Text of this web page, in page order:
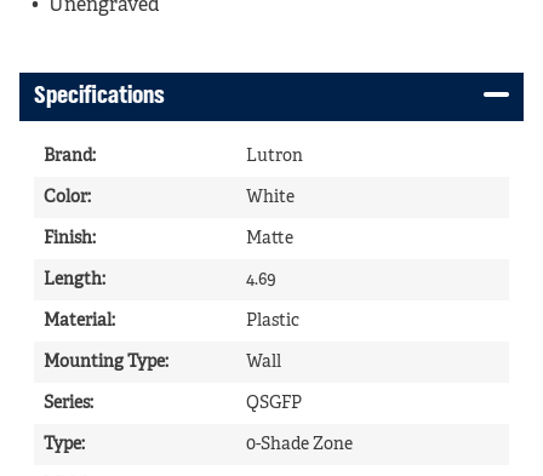
Unengraved
Specifications
Brand: Lutron
Color: White
Finish: Matte
Length: 4.69
Material: Plastic
Mounting Type: Wall
Series: QSGFP
Type: 0-Shade Zone